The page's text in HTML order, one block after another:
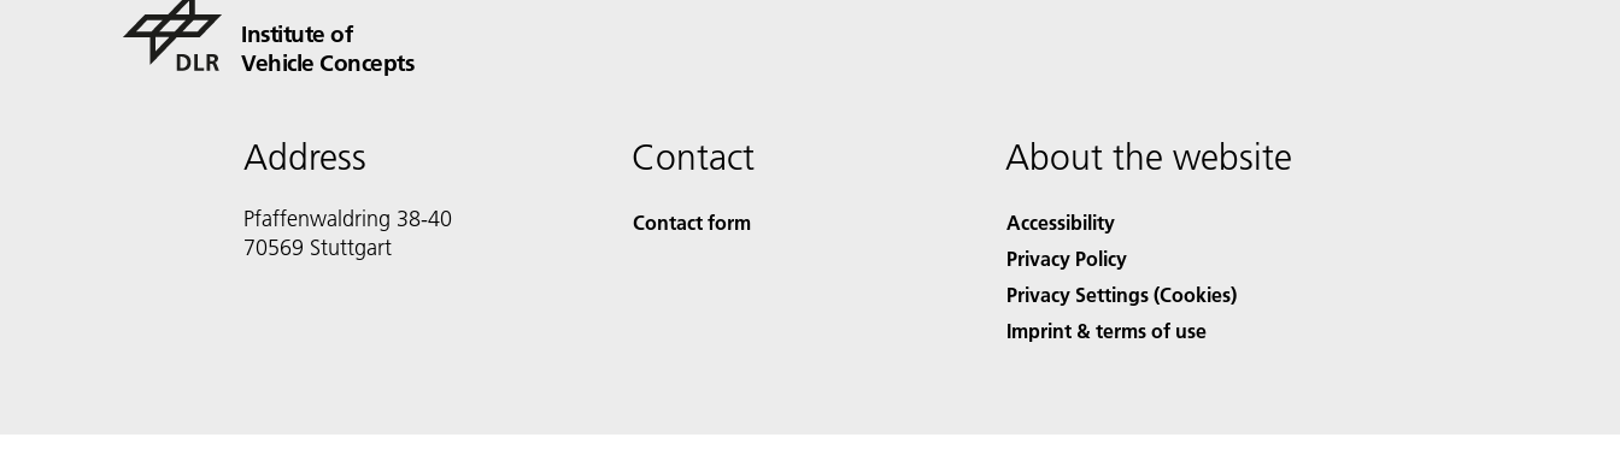
Institute of
Vehicle Concepts
Address
Pfaffenwaldring 38-40
70569 Stuttgart
Contact
Contact form
About the website
Accessibility
Privacy Policy
Privacy Settings (Cookies)
Imprint & terms of use